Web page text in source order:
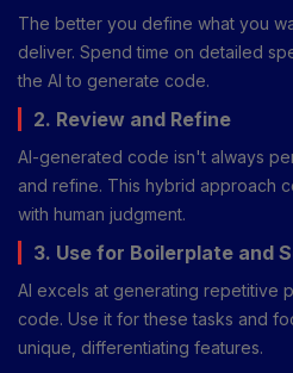
The better you define what you
deliver. Spend time on detailed
the AI to generate code.
2. Review and Refine
AI-generated code isn't always
and refine. This hybrid approach
with human judgment.
3. Use for Boilerplate and
AI excels at generating repetitive
code. Use it for these tasks and
unique, differentiating features.